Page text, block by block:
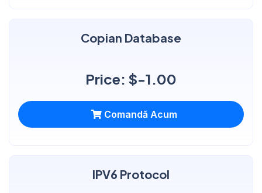
Copian Database
Price: $-1.00
Comandă Acum
IPV6 Protocol